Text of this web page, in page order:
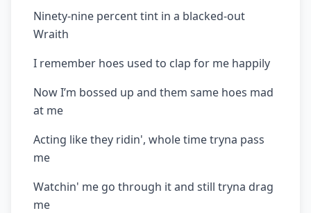
Ninety-nine percent tint in a blacked-out
Wraith
I remember hoes used to clap for me happily
Now I’m bossed up and them same hoes mad
at me
Acting like they ridin', whole time tryna pass
me
Watchin' me go through it and still tryna drag
me